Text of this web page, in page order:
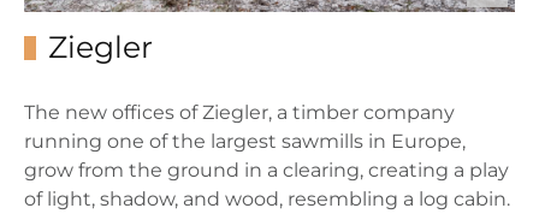
Ziegler
The new offices of Ziegler, a timber company
running one of the largest sawmills in Europe,
grow from the ground in a clearing, creating a play
of light, shadow, and wood, resembling a log cabin.